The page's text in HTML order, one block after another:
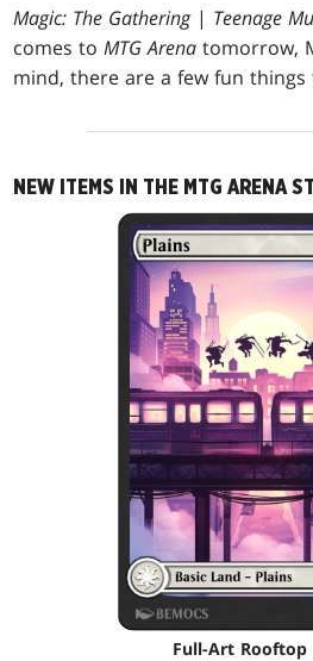
Magic: The Gathering| Teenage
comes toMTG Arena tomorrow,
mind, there are a few fun things
NEW ITEMS IN THE MTG ARENA
Full-Art Rooftop